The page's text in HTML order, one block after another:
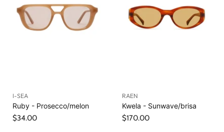
I-SEA
Ruby - Prosecco/melon
$34.00
RAEN
Kwela - Sunwave/brisa
$170.00